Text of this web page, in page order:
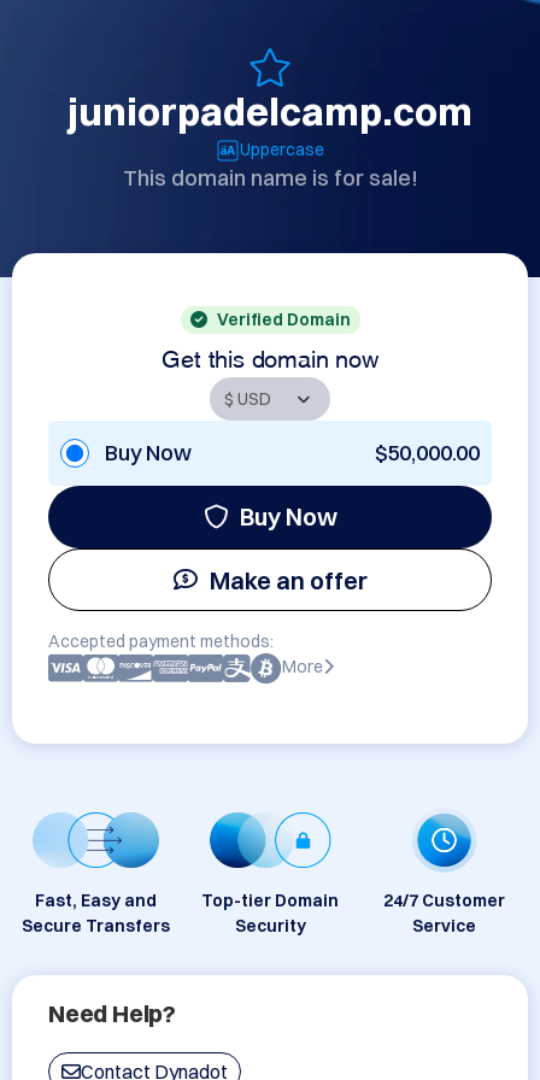
juniorpadelcamp.com
Uppercase
This domain name is for sale!
Verified Domain
Get this domain now
Buy Now $50,000.00
Buy Now
Make an offer
Accepted payment methods:
More
Fast, Easy and
Secure Transfers
Top-tier Domain
Security
24/7 Customer
Service
Need Help?
Contact Dynadot